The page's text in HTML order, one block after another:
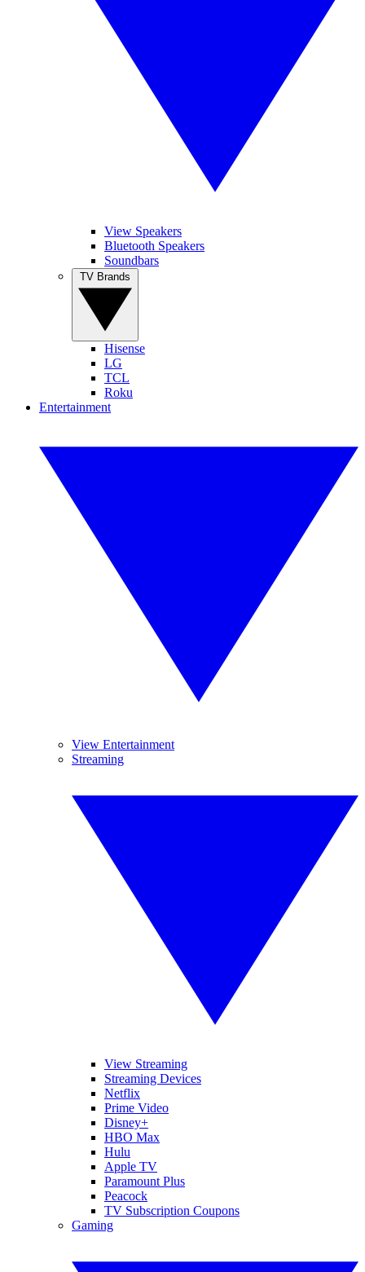
View Speakers
Bluetooth Speakers
Soundbars
Hisense
LG
TCL
Roku
Entertainment
View Entertainment
Streaming
View Streaming
Streaming Devices
Netflix
Prime Video
Disney+
HBO Max
Hulu
Apple TV
Paramount Plus
Peacock
TV Subscription Coupons
Gaming